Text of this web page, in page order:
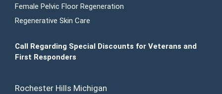
Female Pelvic Floor Regeneration
Regenerative Skin Care
Call Regarding Special Discounts for Veterans and
First Responders
Rochester Hills Michigan